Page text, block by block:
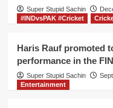
Super Stupid Sachin
#INDvsPAK #Cricket
Haris Rauf promoted
performance in the
Super Stupid Sachin
Entertainment